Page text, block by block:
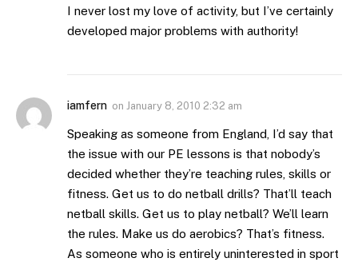
I never lost my love of activity, but I’ve certainly
developed major problems with authority!
iamfern on January 8, 2010 2:32 am
Speaking as someone from England, I’d say that
the issue with our PE lessons is that nobody’s
decided whether they’re teaching rules, skills or
fitness. Get us to do netball drills? That’ll teach
netball skills. Get us to play netball? We’ll learn
the rules. Make us do aerobics? That’s fitness.
As someone who is entirely uninterested in sport